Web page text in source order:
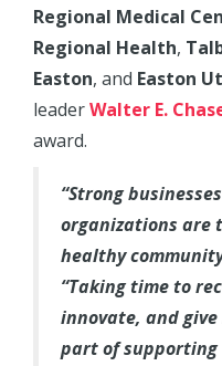
Regional Medical
Regional Health,
Easton, and Easton
leaderWalter E.
award.
“Strong
organizations are
healthy
“Taking time to
innovate, and
part of supporting